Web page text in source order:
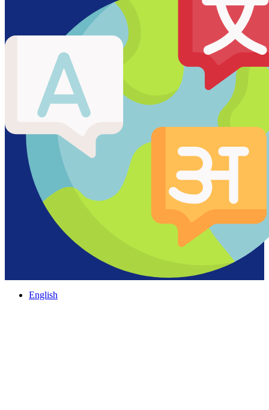
English